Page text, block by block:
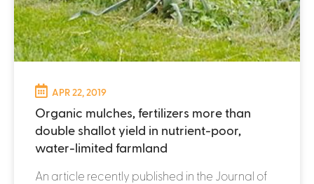
APR 22, 2019
Organic mulches, fertilizers more than
double shallot yield in nutrient-poor,
water-limited farmland
An article recently published in the Journal of